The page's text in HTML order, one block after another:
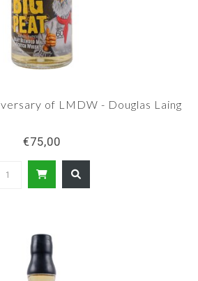
of LMDW - Douglas Laing
€75,00